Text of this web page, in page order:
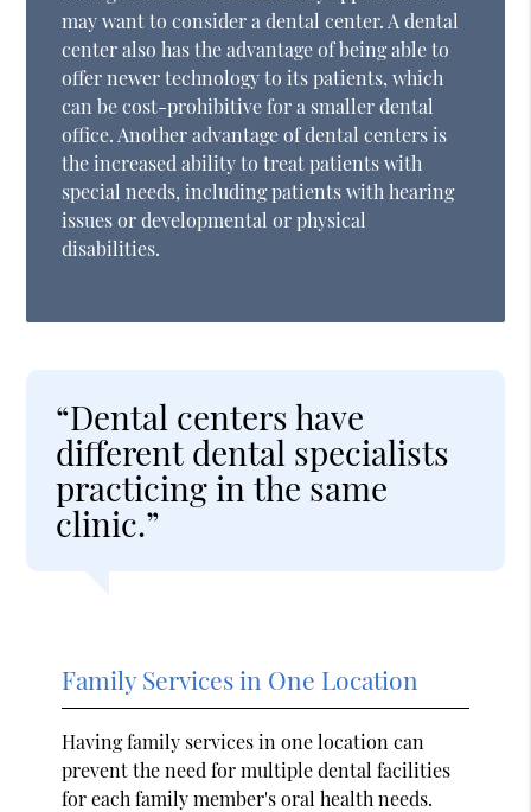
may want to consider a dental center. A dental
center also has the advantage of being able to
offer newer technology to its patients, which
can be cost-prohibitive for a smaller dental
office. Another advantage of dental centers is
the increased ability to treat patients with
special needs, including patients with hearing
issues or developmental or physical
disabilities.
“Dental centers have
different dental specialists
practicing in the same
clinic.”
Family Services in One Location
Having family services in one location can
prevent the need for multiple dental facilities
for each family member's oral health needs.